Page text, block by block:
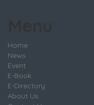
Home
News
Event
E-Book
E-Directory
About Us